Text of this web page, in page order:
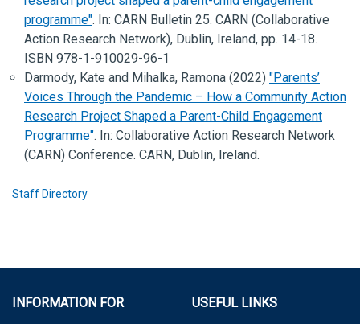
programme". In: CARN Bulletin 25. CARN (Collaborative
Action Research Network), Dublin, Ireland, pp. 14-18.
ISBN 978-1-910029-96-1
Darmody, Kate and Mihalka, Ramona (2022) "Parents’
Voices Through the Pandemic – How a Community Action
Research Project Shaped a Parent-Child Engagement
Programme". In: Collaborative Action Research Network
(CARN) Conference. CARN, Dublin, Ireland.
Staff Directory
INFORMATION FOR USEFUL LINKS